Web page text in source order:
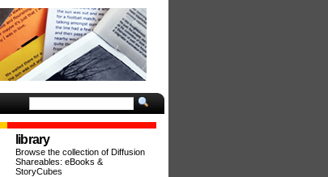
library
Browse the collection of Diffusion
Shareables: eBooks &
StoryCubes